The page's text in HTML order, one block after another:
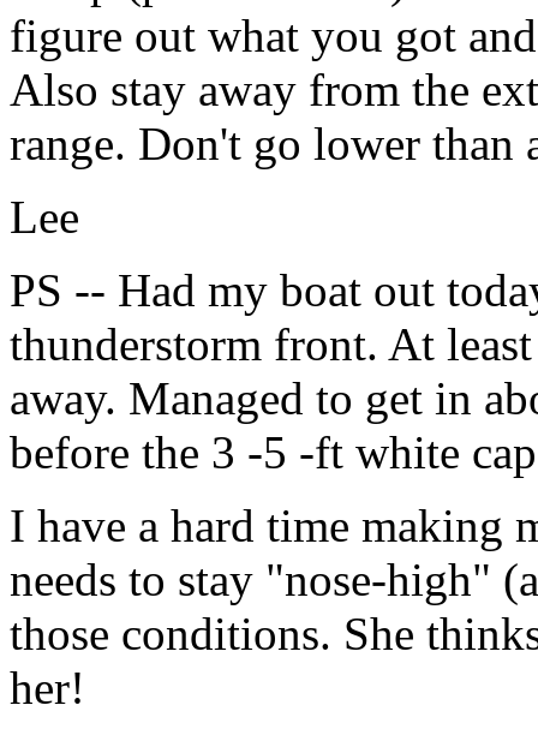
figure out what you got
Also stay away from the
range. Don't go lower than
Lee
PS -- Had my boat out
thunderstorm front. At
away. Managed to get in
before the 3 -5 -ft white
I have a hard time making
needs to stay "nose-high"
those conditions. She
her!